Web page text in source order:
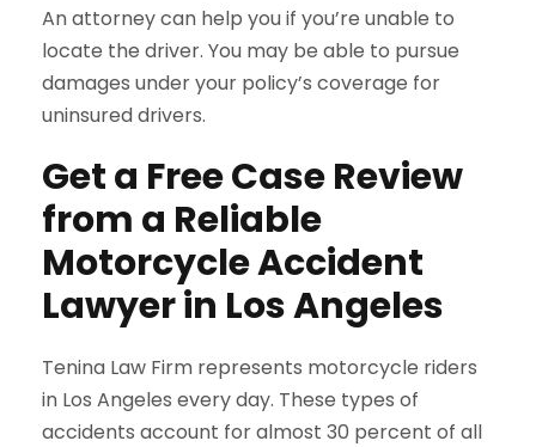
An attorney can help you if you’re unable to
locate the driver. You may be able to pursue
damages under your policy’s coverage for
uninsured drivers.
Get a Free Case Review
from a Reliable
Motorcycle Accident
Lawyer in Los Angeles
Tenina Law Firm represents motorcycle riders
in Los Angeles every day. These types of
accidents account for almost 30 percent of all